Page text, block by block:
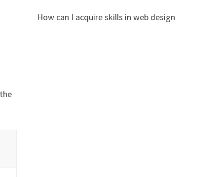
How can I acquire skills in web design